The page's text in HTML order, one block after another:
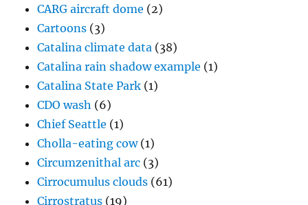
CARG aircraft dome (2)
Cartoons (3)
Catalina climate data (38)
Catalina rain shadow example (1)
Catalina State Park (1)
CDO wash (6)
Chief Seattle (1)
Cholla-eating cow(1)
Circumzenithal arc (3)
Cirrocumulus clouds (61)
Cirrostratus (19)